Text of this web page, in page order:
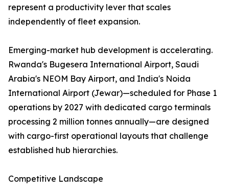
represent a productivity lever that scales
independently of fleet expansion.
Emerging-market hub development is accelerating.
Rwanda's Bugesera International Airport, Saudi
Arabia's NEOM Bay Airport, and India's Noida
International Airport (Jewar)—scheduled for Phase 1
operations by 2027 with dedicated cargo terminals
processing 2 million tonnes annually—are designed
with cargo-first operational layouts that challenge
established hub hierarchies.
Competitive Landscape